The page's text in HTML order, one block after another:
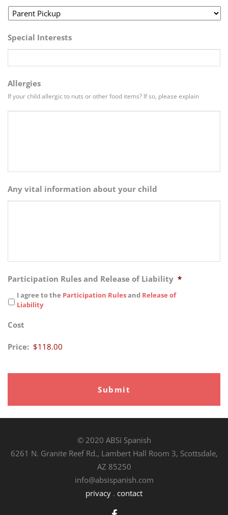
Special Interests
Allergies
If your child allergic to nuts or other food items? If so, please explain
Any vital information about your child
Participation Rules and Release of Liability *
I agree to the Participation Rulesand Release of
Liability
Cost
Price:
© 2020 ABSí Spanish
6261 N. Granite Reef Rd., Lambert Hall Room 3, Scottsdale,
AZ 85250
info@absispanish.com
privacy . contact